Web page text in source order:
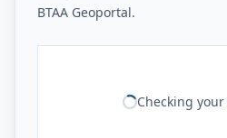
BTAA Geoportal.
Checking your